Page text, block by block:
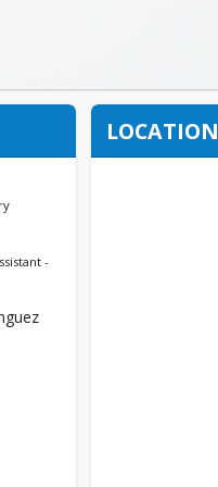
-
LOCATION